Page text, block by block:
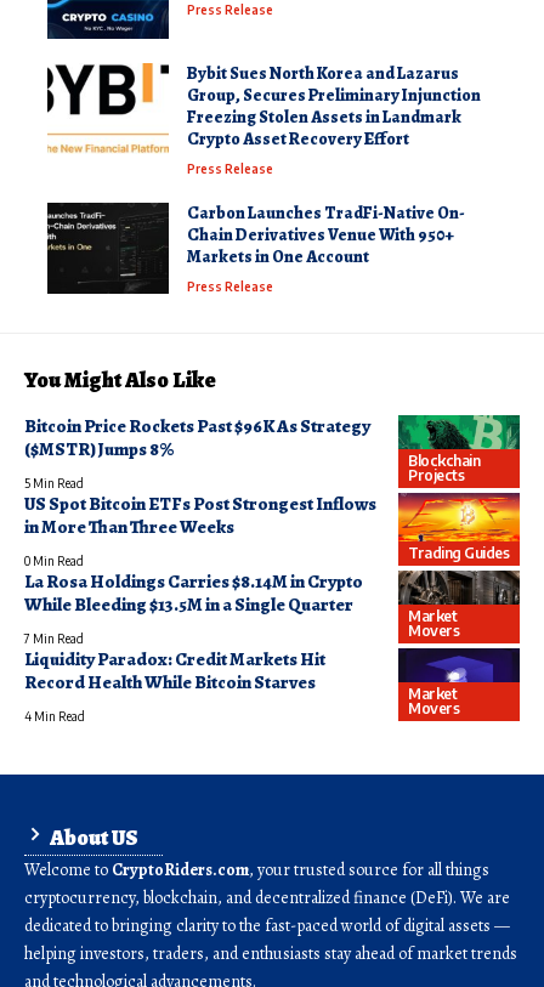
Press Release
Bybit Sues North Korea and Lazarus
Group, Secures Preliminary Injunction
Freezing Stolen Assets in Landmark
Crypto Asset Recovery Effort
Press Release
Carbon Launches TradFi-Native On-
Chain Derivatives Venue With 950+
Markets in One Account
Press Release
You Might Also Like
Blockchain
Projects
Bitcoin Price Rockets Past $96K As Strategy
($MSTR) Jumps 8%
5 Min Read
Trading Guides
US Spot Bitcoin ETFs Post Strongest Inflows
in More Than Three Weeks
0 Min Read
Market
Movers
La Rosa Holdings Carries $8.14M in Crypto
While Bleeding $13.5M in a Single Quarter
7 Min Read
Market
Movers
Liquidity Paradox: Credit Markets Hit
Record Health While Bitcoin Starves
4 Min Read
About US
Welcome to CryptoRiders.com, your trusted source for all things
cryptocurrency, blockchain, and decentralized finance (DeFi). We are
dedicated to bringing clarity to the fast-paced world of digital assets —
helping investors, traders, and enthusiasts stay ahead of market trends
and technological advancements.